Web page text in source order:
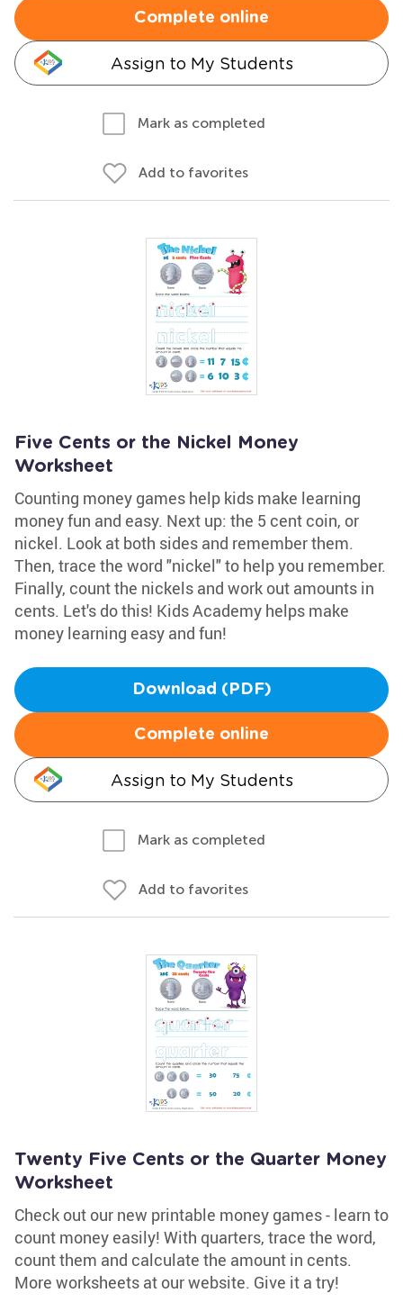
Complete online
Assign to My Students
Mark as completed
Add to favorites
Five Cents or the Nickel Money
Worksheet
Counting money games help kids make learning
money fun and easy. Next up: the 5 cent coin, or
nickel. Look at both sides and remember them.
Then, trace the word "nickel" to help you remember.
Finally, count the nickels and work out amounts in
cents. Let's do this! Kids Academy helps make
money learning easy and fun!
Download (PDF)
Complete online
Assign to My Students
Mark as completed
Add to favorites
Twenty Five Cents or the Quarter Money
Worksheet
Check out our new printable money games - learn to
count money easily! With quarters, trace the word,
count them and calculate the amount in cents.
More worksheets at our website. Give it a try!